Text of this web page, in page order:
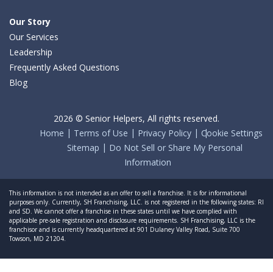
Our Story
Our Services
Leadership
Frequently Asked Questions
Blog
2026 © Senior Helpers, All rights reserved.
Home
Terms of Use Privacy Policy
Cookie Settings
Sitemap
Do Not Sell or Share My Personal
Information
This information is not intended as an offer to sell a franchise. It is for informational
purposes only. Currently, SH Franchising, LLC. is not registered in the following states: RI
and SD. We cannot offer a franchise in these states until we have complied with
applicable pre-sale registration and disclosure requirements. SH Franchising, LLC is the
franchisor and is currently headquartered at 901 Dulaney Valley Road, Suite 700
Towson, MD 21204.